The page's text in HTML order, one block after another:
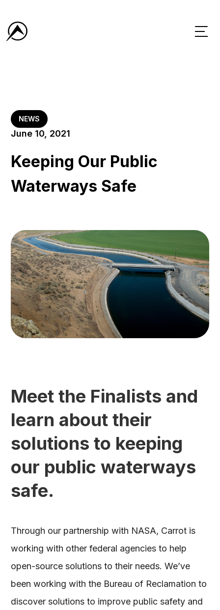
NEWS
June 10, 2021
Keeping Our Public
Waterways Safe
Meet the Finalists and
learn about their
solutions to keeping
our public waterways
safe.
Through our partnership with NASA, Carrot is
working with other federal agencies to help
open-source solutions to their needs. We’ve
been working with the Bureau of Reclamation to
discover solutions to improve public safety and